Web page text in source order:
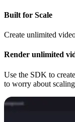
Built for Scale
Create unlimited
Render unlimited
Use the SDK to
to worry about